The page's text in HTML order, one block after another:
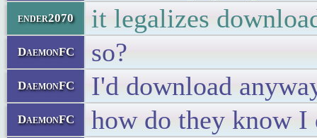
ender2070 it legalizes
DaemonFC so?
DaemonFC I'd download
DaemonFC how do they know I